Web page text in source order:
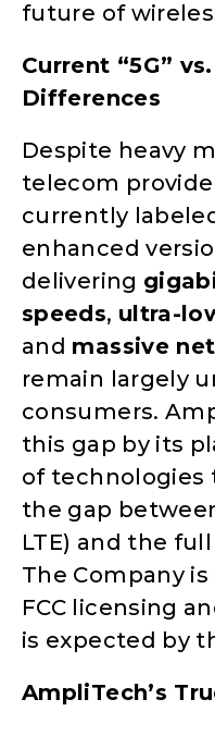
future of
Current “5G”
Differences
Despite heavy
telecom
currently
enhanced
delivering
speeds, ultra-
and massive
remain largely
consumers.
this gap by its
of technologies
the gap
LTE) and the
The Company
FCC licensing
is expected by
AmpliTech’s